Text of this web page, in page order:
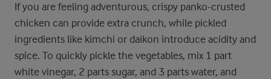
If you are feeling adventurous, crispy panko-crusted
chicken can provide extra crunch, while pickled
ingredients like kimchi or daikon introduce acidity and
spice. To quickly pickle the vegetables, mix 1 part
white vinegar, 2 parts sugar, and 3 parts water, and